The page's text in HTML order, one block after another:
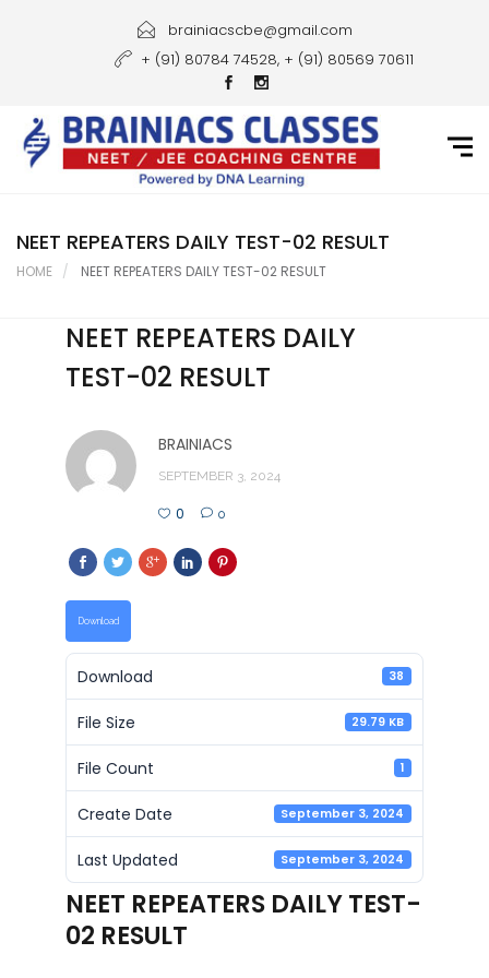
Courses
Gallery
Student Portal
Career
Contact Us
brainiacscbe@gmail.com
+ (91) 80784 74528, + (91) 80569 70611
NEET REPEATERS DAILY TEST-02 RESULT
HOME NEET REPEATERS DAILY TEST-02 RESULT
NEET REPEATERS DAILY
TEST-02 RESULT
BRAINIACS
SEPTEMBER 3, 2024
0 0
Download
Download 38
File Size 29.79 KB
File Count 1
Create Date September 3, 2024
Last Updated September 3, 2024
NEET REPEATERS DAILY TEST-
02 RESULT